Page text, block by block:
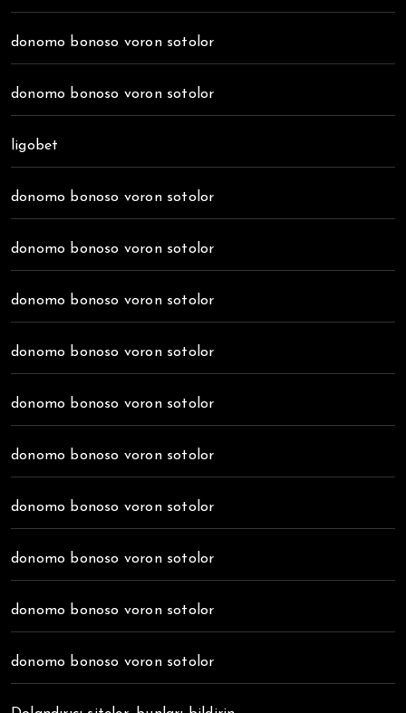
donomo bonoso voron sotolor
donomo bonoso voron sotolor
ligobet
donomo bonoso voron sotolor
donomo bonoso voron sotolor
donomo bonoso voron sotolor
donomo bonoso voron sotolor
donomo bonoso voron sotolor
donomo bonoso voron sotolor
donomo bonoso voron sotolor
donomo bonoso voron sotolor
donomo bonoso voron sotolor
donomo bonoso voron sotolor